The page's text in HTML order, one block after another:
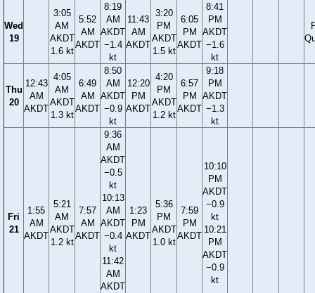
Wed
19
3:05
AM
AKDT
1.6 kt
5:52
AM
AKDT
8:19
AM
AKDT
−1.4
kt
11:43
AM
AKDT
3:20
PM
AKDT
1.5 kt
6:05
PM
AKDT
8:41
PM
AKDT
−1.6
kt
Thu
20
12:43
AM
AKDT
4:05
AM
AKDT
1.3 kt
6:49
AM
AKDT
8:50
AM
AKDT
−0.9
kt
12:20
PM
AKDT
4:20
PM
AKDT
1.2 kt
6:57
PM
AKDT
9:18
PM
AKDT
−1.3
kt
Fri
21
1:55
AM
AKDT
5:21
AM
AKDT
1.2 kt
7:57
AM
AKDT
9:36
AM
AKDT
−0.5
kt
10:13
AM
AKDT
−0.4
kt
11:42
AM
AKDT
1:23
PM
AKDT
5:36
PM
AKDT
1.0 kt
7:59
PM
AKDT
10:10
PM
AKDT
−0.9
kt
10:21
PM
AKDT
−0.9
kt